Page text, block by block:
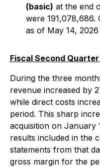
(basic) at the end
were 191,078,686.
as of May 14,
Fiscal Second
During the three
revenue increased by
while direct costs
period. This sharp
acquisition on January
results included in the
statements from that
gross margin for the